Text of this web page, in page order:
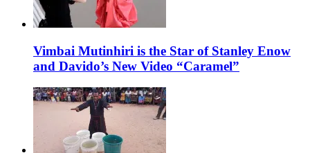
Vimbai Mutinhiri is the Star of Stanley Enow
and Davido’s New Video “Caramel”